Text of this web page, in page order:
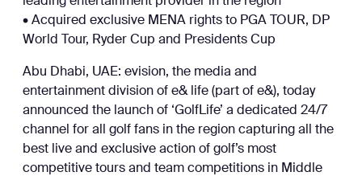
• Acquired exclusive MENA rights to PGA TOUR, DP
World Tour, Ryder Cup and Presidents Cup
Abu Dhabi, UAE: evision, the media and
entertainment division of e& life (part of e&), today
announced the launch of ‘GolfLife’ a dedicated 24/7
channel for all golf fans in the region capturing all the
best live and exclusive action of golf’s most
competitive tours and team competitions in Middle